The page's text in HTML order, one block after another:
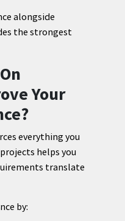
alongside
the strongest
Your
everything you
helps you
translate
by: